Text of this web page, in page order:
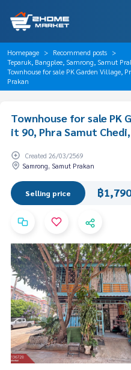
Homepage
Recommend posts
Teparuk, Bangplee, Samrong, Samut
Townhouse for sale PK Garden Village,
Prakan
Townhouse for sale PK
it 90, Phra Samut
Created 26/03/2569
Samrong, Samut Prakan
Selling price ฿